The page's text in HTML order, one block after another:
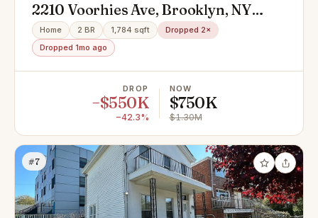
2210 Voorhies Ave, Brooklyn, NY
11235
Home 2 BR 1,784 sqft
Dropped 2×
Dropped 1mo ago
DROP
−$550K
−42.3%
NOW
$750K
$1.30M
#7